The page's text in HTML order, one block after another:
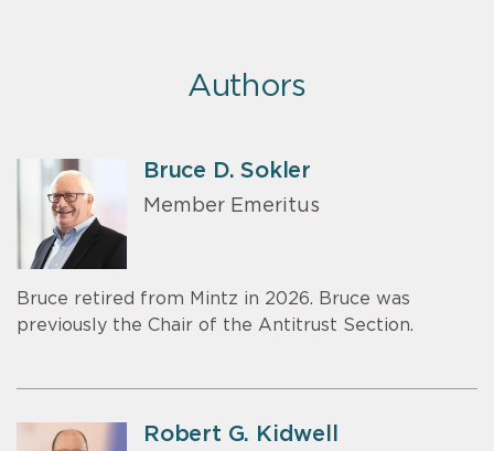
Authors
Bruce D. Sokler
Member Emeritus
Bruce retired from Mintz in 2026. Bruce was
previously the Chair of the Antitrust Section.
Robert G. Kidwell